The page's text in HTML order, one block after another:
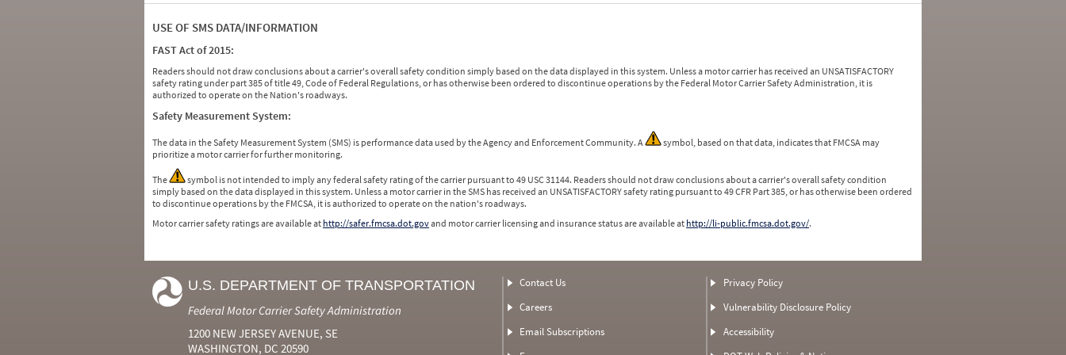
USE OF SMS DATA/INFORMATION
FAST Act of 2015:
Readers should not draw conclusions about a carrier's overall safety condition simply based on the data displayed in this system. Unless a motor carrier has received an UNSATISFACTORY
safety rating under part 385 of title 49, Code of Federal Regulations, or has otherwise been ordered to discontinue operations by the Federal Motor Carrier Safety Administration, it is
authorized to operate on the Nation's roadways.
Safety Measurement System:
The data in the Safety Measurement System (SMS) is performance data used by the Agency and Enforcement Community. A
symbol, based on that data, indicates that FMCSA may
prioritize a motor carrier for further monitoring.
The
symbol is not intended to imply any federal safety rating of the carrier pursuant to 49 USC 31144. Readers should not draw conclusions about a carrier's overall safety condition
simply based on the data displayed in this system. Unless a motor carrier in the SMS has received an UNSATISFACTORY safety rating pursuant to 49 CFR Part 385, or has otherwise been ordered
to discontinue operations by the FMCSA, it is authorized to operate on the nation's roadways.
Motor carrier safety ratings are available at http://safer.fmcsa.dot.govand motor carrier licensing and insurance status are available at http://li-public.fmcsa.dot.gov/.
U.S. DEPARTMENT OF TRANSPORTATION
Federal Motor Carrier Safety Administration
1200 NEW JERSEY AVENUE, SE
WASHINGTON, DC 20590
Contact Us
Careers
Email Subscriptions
Privacy Policy
Vulnerability Disclosure Policy
Accessibility